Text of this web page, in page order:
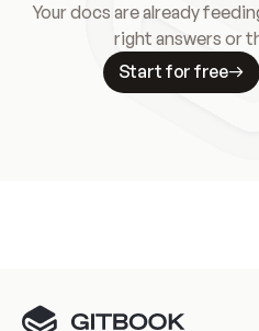
Your docs are already
right answers or
Start for free